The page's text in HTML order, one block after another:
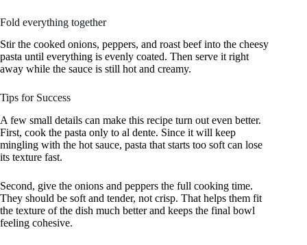
Fold everything together
Stir the cooked onions, peppers, and roast beef into the cheesy
pasta until everything is evenly coated. Then serve it right
away while the sauce is still hot and creamy.
Tips for Success
A few small details can make this recipe turn out even better.
First, cook the pasta only to al dente. Since it will keep
mingling with the hot sauce, pasta that starts too soft can lose
its texture fast.
Second, give the onions and peppers the full cooking time.
They should be soft and tender, not crisp. That helps them fit
the texture of the dish much better and keeps the final bowl
feeling cohesive.